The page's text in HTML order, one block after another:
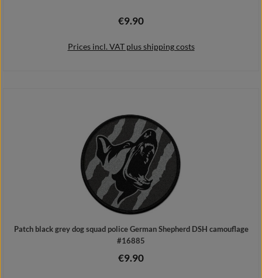
Regular price:
€9.90
Prices incl. VAT plus shipping costs
Patch black grey dog squad police German Shepherd DSH camouflage
#16885
Regular price:
€9.90